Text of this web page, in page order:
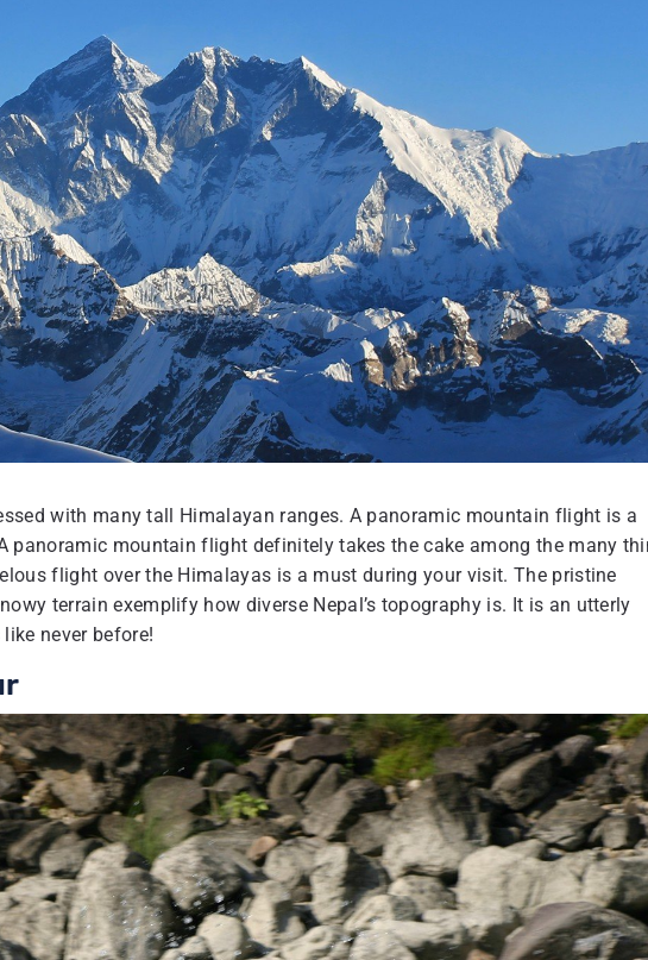
with many tall Himalayan ranges. A panoramic mountain flight is a
panoramic mountain flight definitely takes the cake among the many
flight over the Himalayas is a must during your visit. The pristine
terrain exemplify how diverse Nepal’s topography is. It is an utterly
never before!